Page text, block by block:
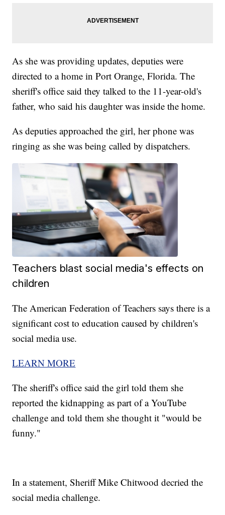
As she was providing updates, deputies were
directed to a home in Port Orange, Florida. The
sheriff's office said they talked to the 11-year-old's
father, who said his daughter was inside the home.
As deputies approached the girl, her phone was
ringing as she was being called by dispatchers.
Teachers blast social media's effects on
children
The American Federation of Teachers says there is a
significant cost to education caused by children's
social media use.
LEARN MORE
The sheriff's office said the girl told them she
reported the kidnapping as part of a YouTube
challenge and told them she thought it "would be
funny."
In a statement, Sheriff Mike Chitwood decried the
social media challenge.